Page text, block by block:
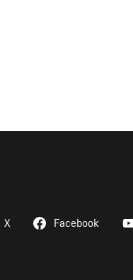
X Facebook